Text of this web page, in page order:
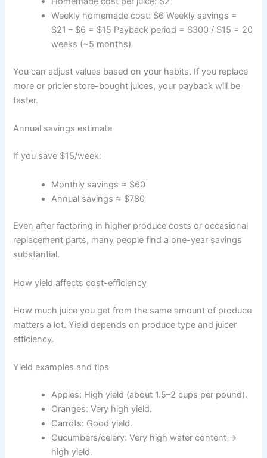
Weekly homemade cost: $6 Weekly savings =
$21 – $6 = $15 Payback period = $300 / $15 = 20
weeks (~5 months)
You can adjust values based on your habits. If you replace
more or pricier store-bought juices, your payback will be
faster.
Annual savings estimate
If you save $15/week:
Monthly savings ≈ $60
Annual savings ≈ $780
Even after factoring in higher produce costs or occasional
replacement parts, many people find a one-year savings
substantial.
How yield affects cost-efficiency
How much juice you get from the same amount of produce
matters a lot. Yield depends on produce type and juicer
efficiency.
Yield examples and tips
Apples: High yield (about 1.5–2 cups per pound).
Oranges: Very high yield.
Carrots: Good yield.
Cucumbers/celery: Very high water content →
high yield.